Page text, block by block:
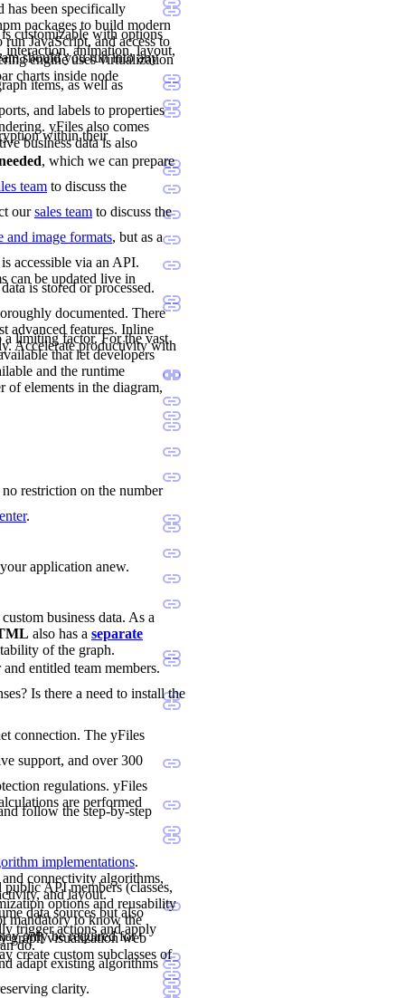
has been specifically
packages to build modern
JavaScript, and access to
should you run into any
customizable with options
animation, layout,
engine uses virtualization
charts inside node
items, as well as
and labels to properties
yFiles also comes
business data is also
within their
, which we can prepare
team to discuss the
oursales team to discuss the
and image formats, but as a
accessible via an API.
can be updated live in
is stored or processed.
documented. There
advanced features. Inline
Accelerate productivity with
a limiting factor. For the vast
that let developers
and the runtime
of elements in the diagram,
restriction on the number
.
application anew.
business data. As a
also has a separate
of the graph.
entitled team members.
Is there a need to install the
connection. The yFiles
support, and over 300
regulations. yFiles
are performed
follow the step-by-step
implementations.
connectivity algorithms,
and layout.
API members (classes,
options and reusability
mandatory to know the
only be required for
data sources but also
trigger actions and apply
do.
graph visualization web
create custom subclasses of
adapt existing algorithms
clarity.